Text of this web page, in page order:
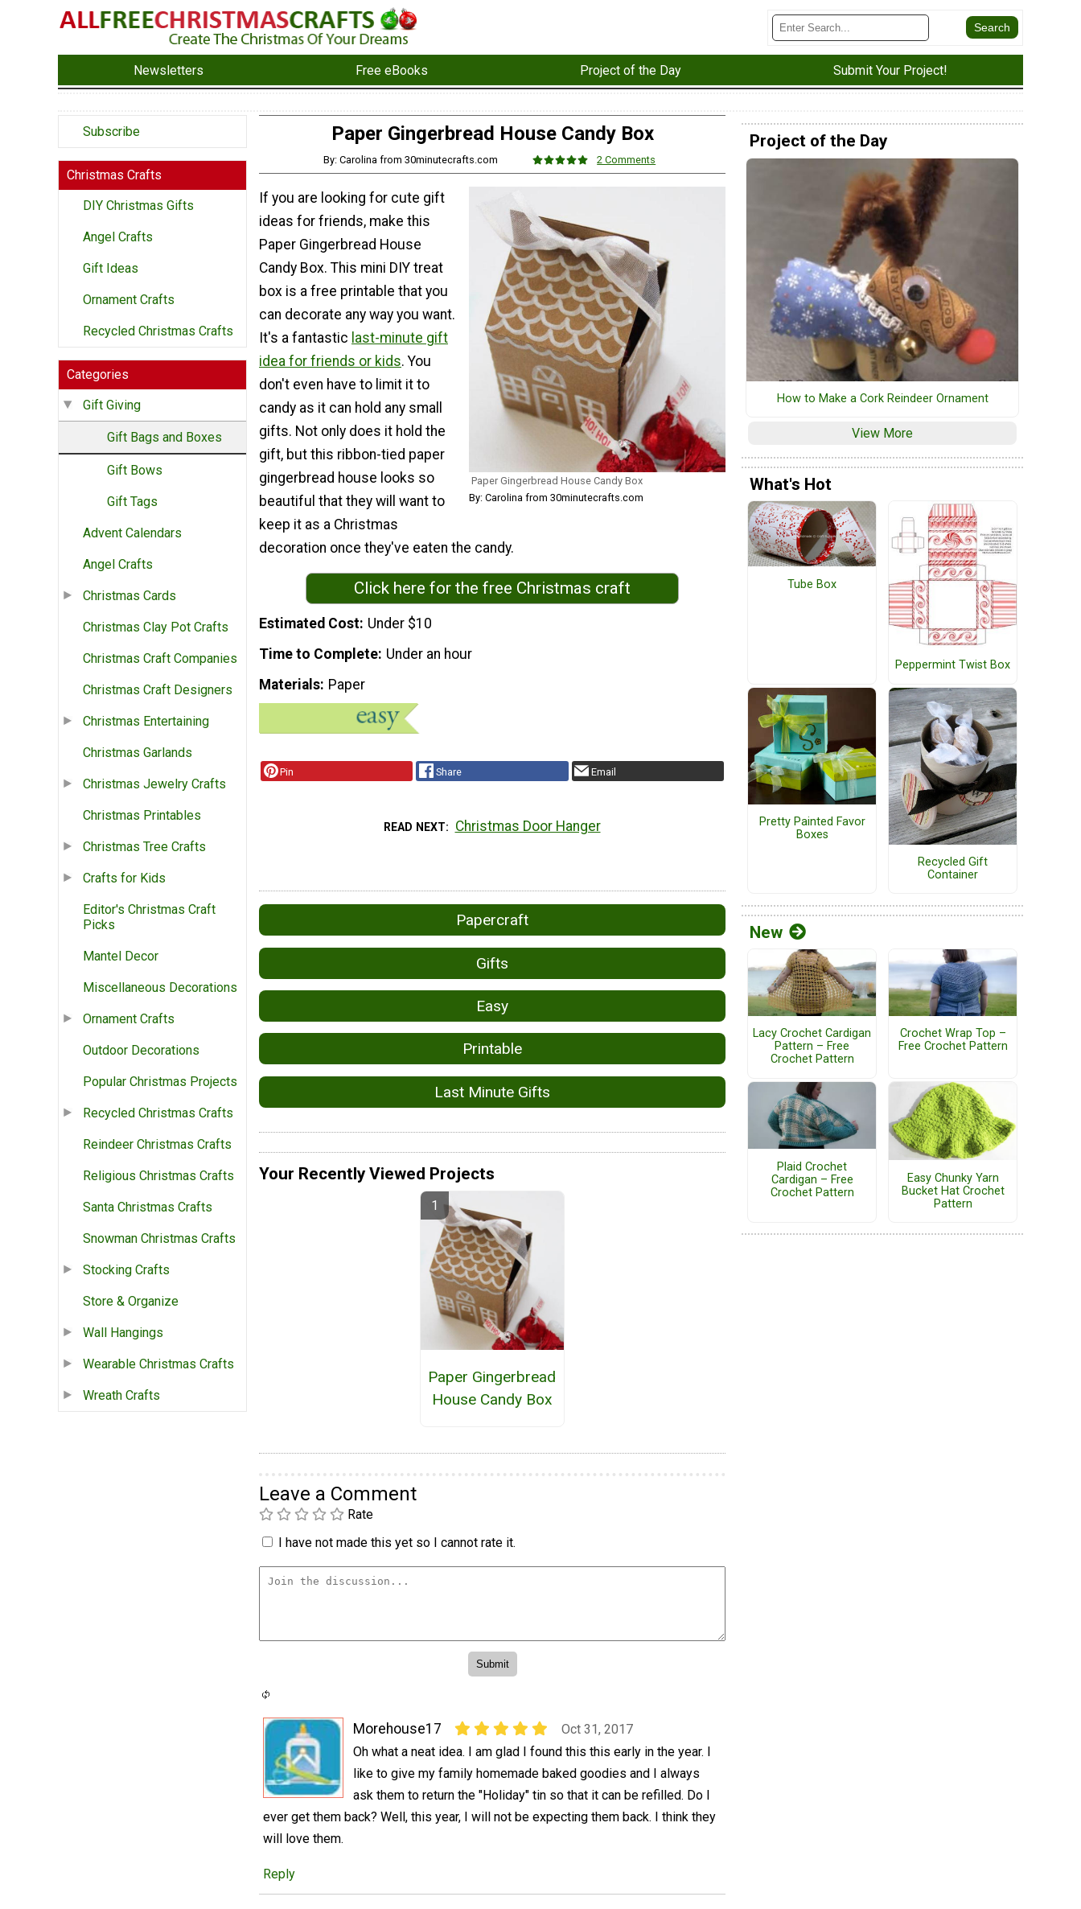
Newsletters Free eBooks Project of the Day Submit Your Project!
Subscribe
Christmas Crafts
DIY Christmas Gifts
Angel Crafts
Gift Ideas
Ornament Crafts
Recycled Christmas Crafts
Categories
Gift Giving
Gift Bags and Boxes
Gift Bows
Gift Tags
Advent Calendars
Angel Crafts
Christmas Cards
Christmas Clay Pot Crafts
Christmas Craft Companies
Christmas Craft Designers
Christmas Entertaining
Christmas Garlands
Christmas Jewelry Crafts
Christmas Printables
Christmas Tree Crafts
Crafts for Kids
Editor's Christmas Craft
Picks
Mantel Decor
Miscellaneous Decorations
Ornament Crafts
Outdoor Decorations
Popular Christmas Projects
Recycled Christmas Crafts
Reindeer Christmas Crafts
Religious Christmas Crafts
Santa Christmas Crafts
Snowman Christmas Crafts
Stocking Crafts
Store & Organize
Wall Hangings
Wearable Christmas Crafts
Wreath Crafts
Paper Gingerbread House Candy Box
By: Carolina from 30minutecrafts.com 2 Comments
Paper Gingerbread House Candy Box
By: Carolina from 30minutecrafts.com
If you are looking for cute gift
ideas for friends, make this
Paper Gingerbread House
Candy Box. This mini DIY treat
box is a free printable that you
can decorate any way you want.
It's a fantastic last-minute gift
idea for friends or kids. You
don't even have to limit it to
candy as it can hold any small
gifts. Not only does it hold the
gift, but this ribbon-tied paper
gingerbread house looks so
beautiful that they will want to
keep it as a Christmas
decoration once they've eaten the candy.
Click here for the free Christmas craft
Estimated Cost Under $10
Time to Complete Under an hour
Materials Paper
Pin Share Email
READ NEXT Christmas Door Hanger
Papercraft
Gifts
Easy
Printable
Last Minute Gifts
Your Recently Viewed Projects
Paper Gingerbread
House Candy Box
Leave a Comment
Rate
I have not made this yet so I cannot rate it.
Morehouse17
Oct 31, 2017
Oh what a neat idea. I am glad I found this this early in the year. I
like to give my family homemade baked goodies and I always
ask them to return the "Holiday" tin so that it can be refilled. Do I
ever get them back? Well, this year, I will not be expecting them back. I think they
will love them.
Reply
Project of the Day
How to Make a Cork Reindeer Ornament
View More
What's Hot
Tube Box
Peppermint Twist Box
Pretty Painted Favor
Boxes
Recycled Gift
Container
New
Lacy Crochet Cardigan
Pattern – Free
Crochet Pattern
Crochet Wrap Top –
Free Crochet Pattern
Plaid Crochet
Cardigan – Free
Crochet Pattern
Easy Chunky Yarn
Bucket Hat Crochet
Pattern